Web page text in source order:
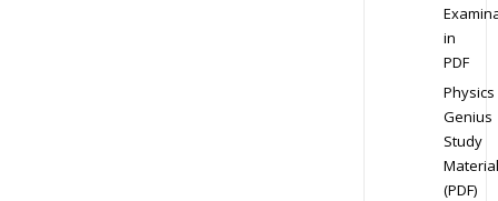
in
PDF
Physics
Genius
Study
Material
(PDF)